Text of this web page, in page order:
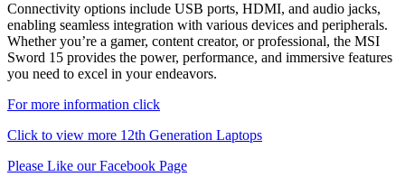
Connectivity options include USB ports, HDMI, and audio jacks,
enabling seamless integration with various devices and peripherals.
Whether you’re a gamer, content creator, or professional, the MSI
Sword 15 provides the power, performance, and immersive features
you need to excel in your endeavors.
For more information click
Click to view more 12th Generation Laptops
Please Like our Facebook Page